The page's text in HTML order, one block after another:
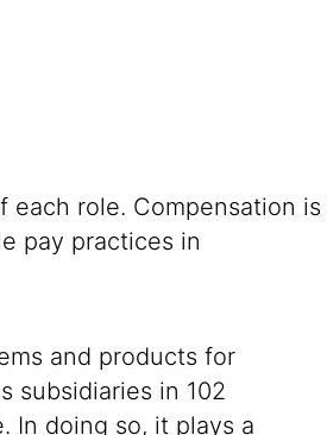
role. Compensation is
pay practices in
and products for
subsidiaries in 102
In doing so, it plays a